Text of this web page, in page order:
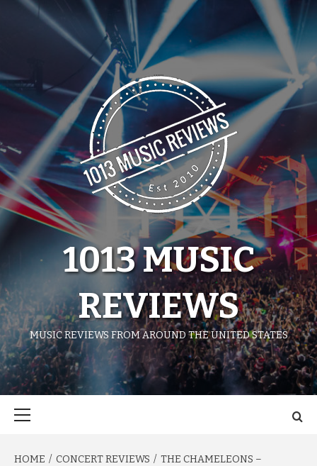
1013 MUSIC
REVIEWS
MUSIC REVIEWS FROM AROUND THE UNITED STATES
HOME CONCERT REVIEWS
THE CHAMELEONS –